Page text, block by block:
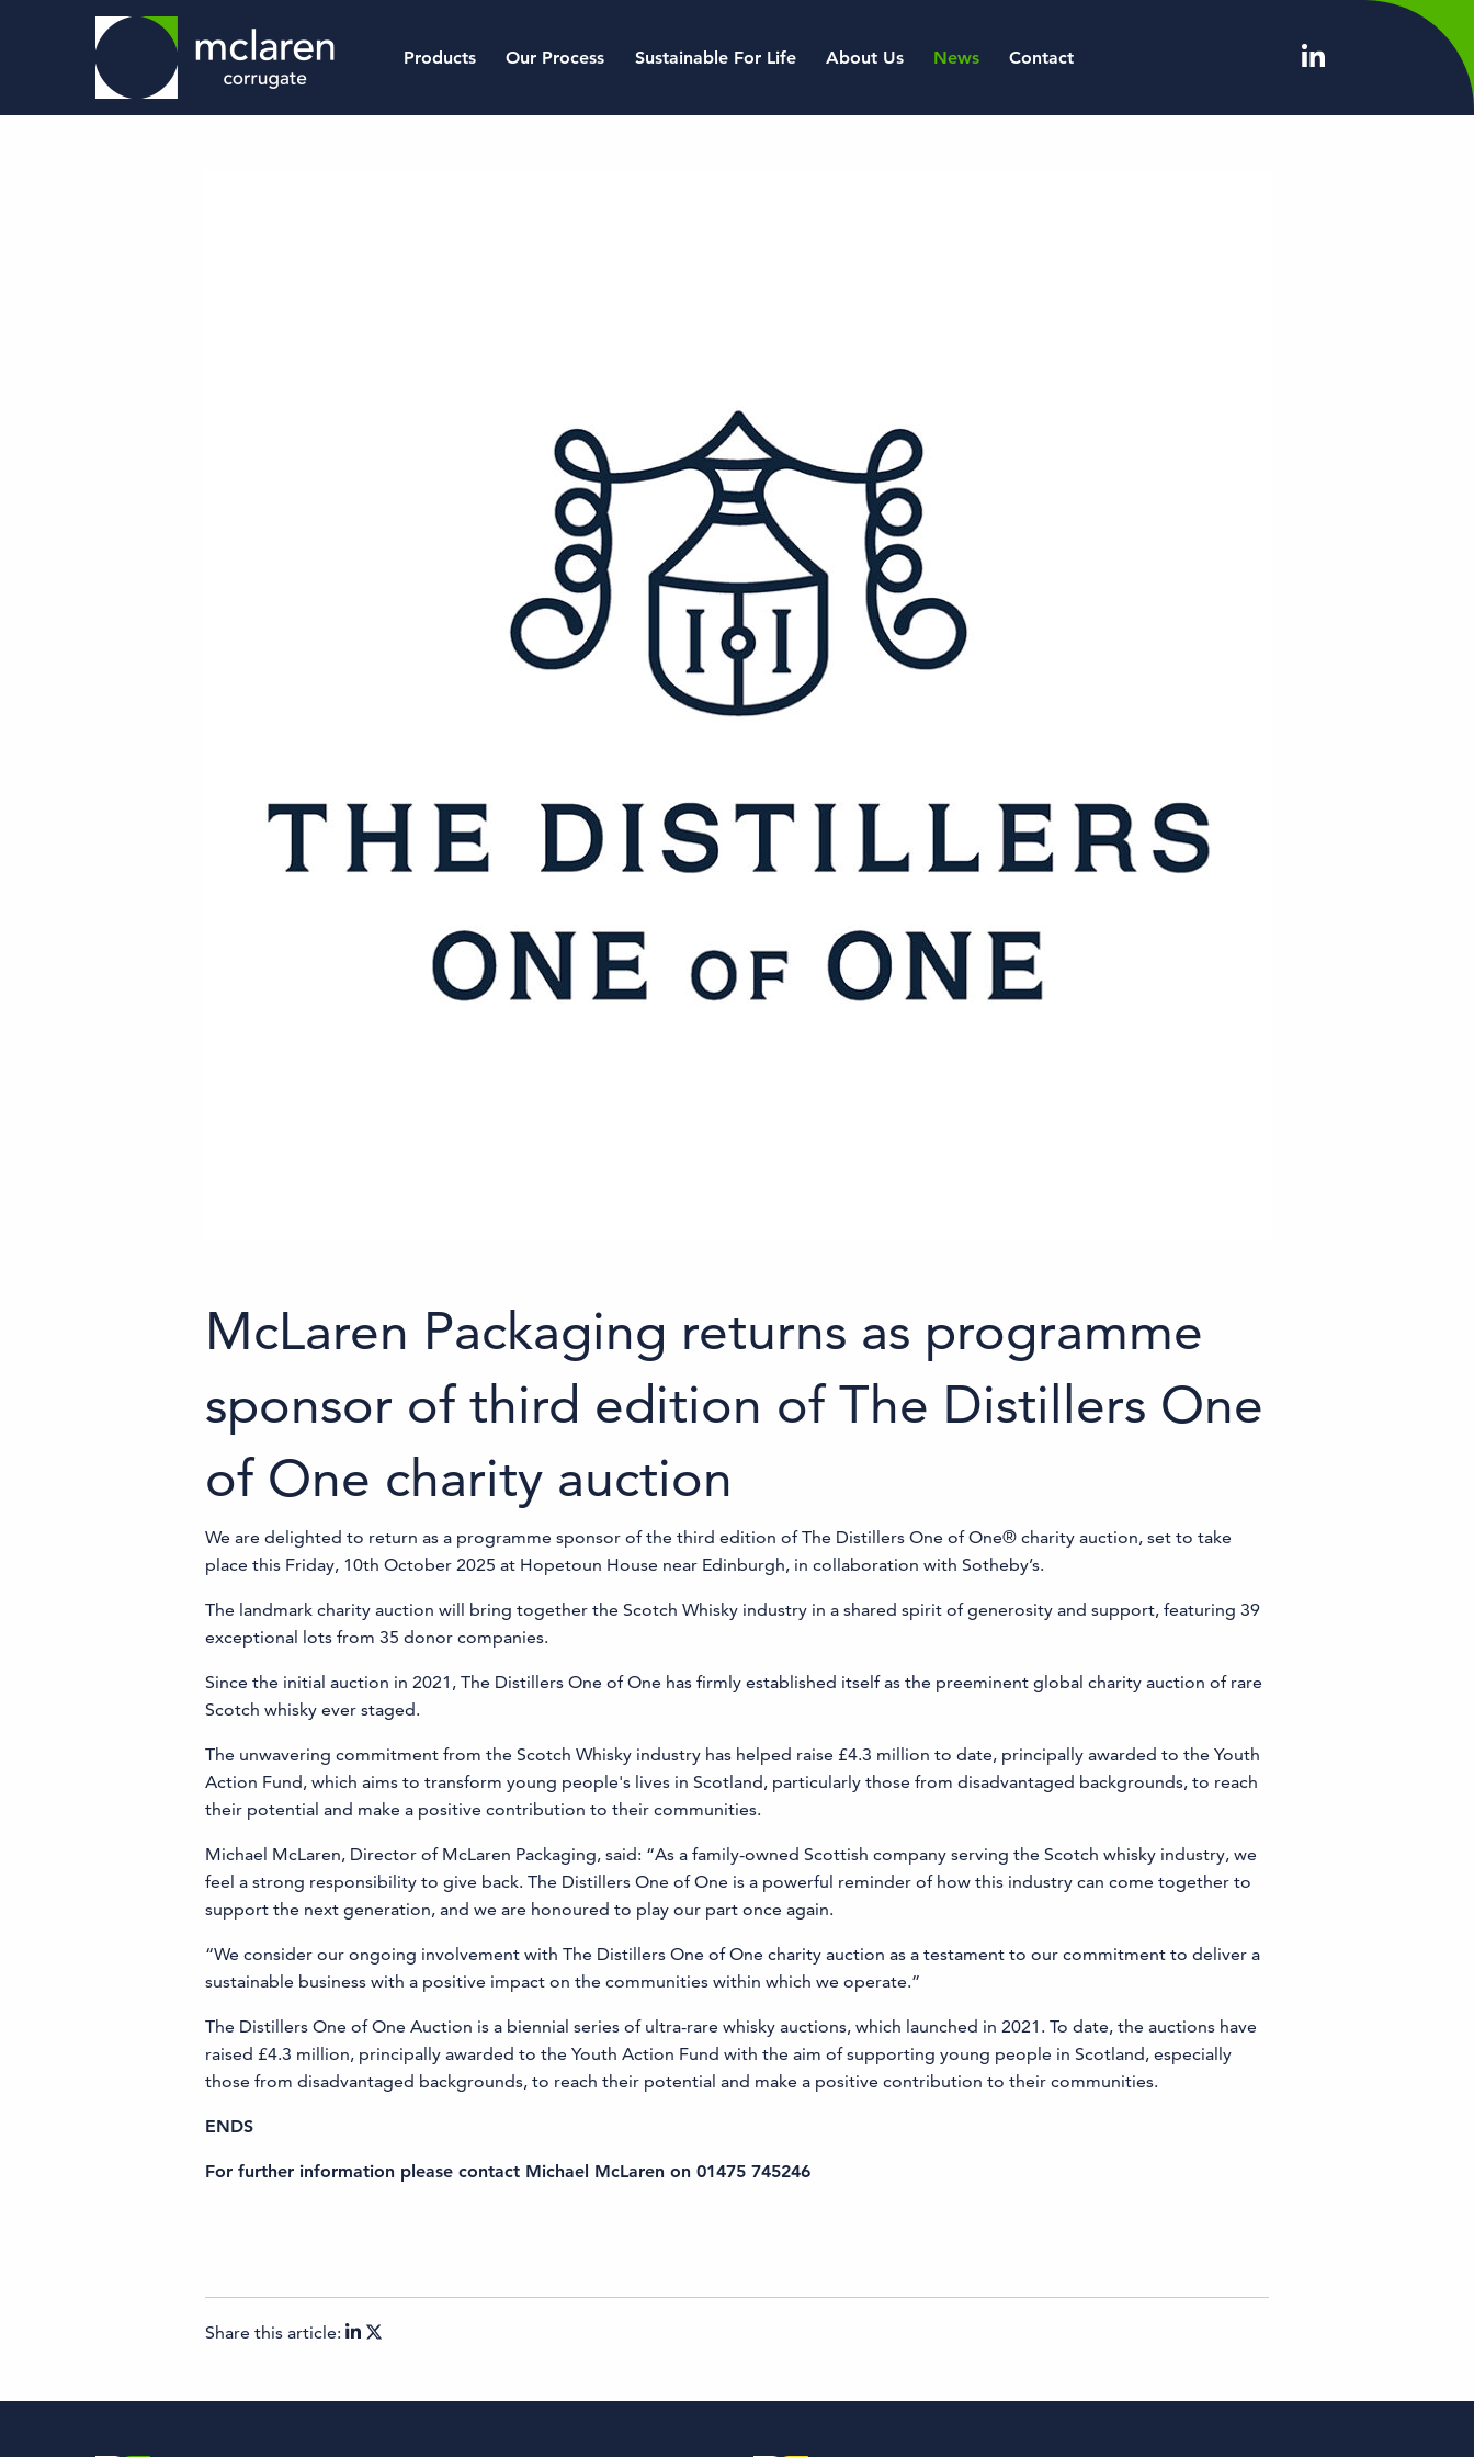
Products Our Process Sustainable For Life About Us News Contact
McLaren Packaging returns as programme
sponsor of third edition of The Distillers One
of One charity auction
We are delighted to return as a programme sponsor of the third edition of The Distillers One of One® charity auction, set to take
place this Friday, 10th October 2025 at Hopetoun House near Edinburgh, in collaboration with Sotheby’s.
The landmark charity auction will bring together the Scotch Whisky industry in a shared spirit of generosity and support, featuring 39
exceptional lots from 35 donor companies.
Since the initial auction in 2021, The Distillers One of One has firmly established itself as the preeminent global charity auction of rare
Scotch whisky ever staged.
The unwavering commitment from the Scotch Whisky industry has helped raise £4.3 million to date, principally awarded to the Youth
Action Fund, which aims to transform young people's lives in Scotland, particularly those from disadvantaged backgrounds, to reach
their potential and make a positive contribution to their communities.
Michael McLaren, Director of McLaren Packaging, said: “As a family-owned Scottish company serving the Scotch whisky industry, we
feel a strong responsibility to give back. The Distillers One of One is a powerful reminder of how this industry can come together to
support the next generation, and we are honoured to play our part once again.
“We consider our ongoing involvement with The Distillers One of One charity auction as a testament to our commitment to deliver a
sustainable business with a positive impact on the communities within which we operate.”
The Distillers One of One Auction is a biennial series of ultra-rare whisky auctions, which launched in 2021. To date, the auctions have
raised £4.3 million, principally awarded to the Youth Action Fund with the aim of supporting young people in Scotland, especially
those from disadvantaged backgrounds, to reach their potential and make a positive contribution to their communities.
ENDS
For further information please contact Michael McLaren on 01475 745246
Share this article: